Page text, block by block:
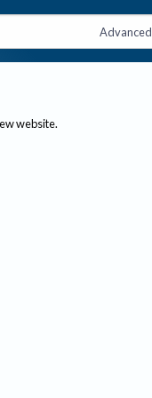
Advanced
website.